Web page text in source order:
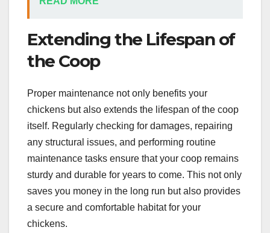
Extending the Lifespan of
the Coop
Proper maintenance not only benefits your
chickens but also extends the lifespan of the coop
itself. Regularly checking for damages, repairing
any structural issues, and performing routine
maintenance tasks ensure that your coop remains
sturdy and durable for years to come. This not only
saves you money in the long run but also provides
a secure and comfortable habitat for your
chickens.